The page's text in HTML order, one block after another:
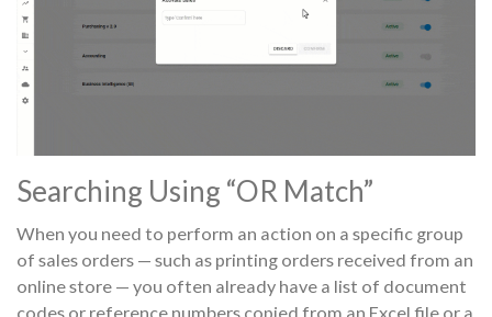
Searching Using “OR Match”
When you need to perform an action on a specific group
of sales orders — such as printing orders received from an
online store — you often already have a list of document
codes or reference numbers copied from an Excel file or a